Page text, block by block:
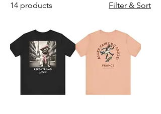
14 products Filter & Sort